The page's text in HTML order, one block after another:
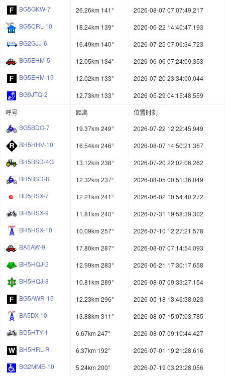
BG5GKW-7
26.26km 141°
2026-08-07 07:07:49.217
BG5CRL-10
18.24km 139°
2026-06-22 14:40:47.193
BG2GJJ-6
16.49km 140°
2026-07-25 07:06:34.723
BG5EHM-5
12.05km 134°
2026-06-06 07:24:09.353
BG5EHM-15
12.02km 133°
2026-07-20 23:34:00.044
BG9JTQ-2
12.73km 133°
2026-05-29 04:15:48.559
呼号
距离
位置时刻
BG5BDO-7
19.37km 249°
2026-07-22 12:22:45.949
BH5HHV-10
16.54km 246°
2026-08-07 14:50:21.367
BH5BSD-4G
13.12km 238°
2026-07-20 22:02:06.262
BH5BSD-8
12.32km 237°
2026-08-05 00:51:36.049
BH5HSX-7
12.21km 241°
2026-06-02 10:54:40.272
BH5HSX-9
11.81km 240°
2026-07-31 19:58:39.302
BH5HSX-10
10.09km 257°
2026-07-10 12:27:21.578
BA5AW-9
17.80km 287°
2026-08-07 07:14:54.093
BH5HQJ-2
12.99km 283°
2026-06-21 17:30:17.658
BH5HQJ-8
10.81km 289°
2026-08-07 09:33:27.154
BG5AWR-15
12.23km 296°
2026-05-18 13:46:38.023
BA5DX-10
13.88km 311°
2026-08-07 15:07:03.785
BD5HTY-1
6.67km 247°
2026-08-07 09:10:44.427
BH5HRL-R
6.37km 192°
2026-07-01 19:21:28.616
BG2MME-10
5.24km 200° 2026-07-19 03:23:28.056